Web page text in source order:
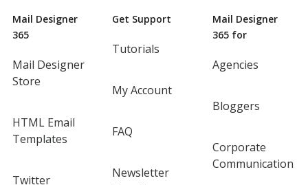
Mail Designer
365
Mail Designer
Store
HTML Email
Templates
Twitter
Get Support
Tutorials
My Account
FAQ
Newsletter
Mail Designer
365 for
Agencies
Bloggers
Corporate
Communication